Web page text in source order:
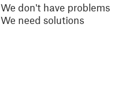
We don't have problems
We need solutions